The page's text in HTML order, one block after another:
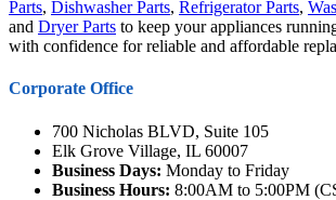
Parts, Dishwasher Parts, Refrigerator Parts,
and Dryer Parts to keep your appliances
with confidence for reliable and affordable
Corporate Office
700 Nicholas BLVD, Suite 105
Elk Grove Village, IL 60007
Business Days: Monday to Friday
Business Hours: 8:00AM to 5:00PM